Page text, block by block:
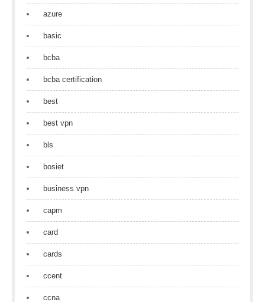
azure
basic
bcba
bcba certification
best
best vpn
bls
bosiet
business vpn
capm
card
cards
ccent
ccna